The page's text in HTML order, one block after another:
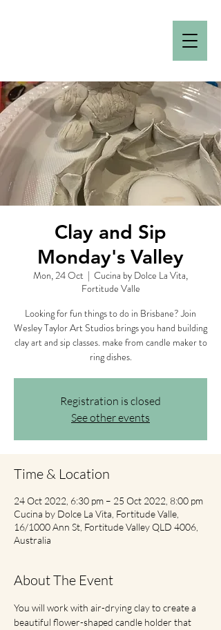
Clay and Sip
Monday's Valley
Mon, 24 Oct
  |
Cucina by Dolce La Vita,
Fortitude Valle
Looking for fun things to do in Brisbane? Join
Wesley Taylor Art Studios brings you hand building
clay art and sip classes. make from candle maker to
ring dishes.
Registration is closed
See other events
Time & Location
24 Oct 2022, 6:30 pm – 25 Oct 2022, 8:00 pm
Cucina by Dolce La Vita, Fortitude Valle,
16/1000 Ann St, Fortitude Valley QLD 4006,
Australia
About The Event
You will work with air-drying clay to create a
beautiful flower-shaped candle holder that